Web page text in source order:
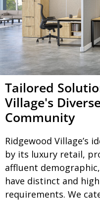
Tailored
Village's
Community
Ridgewood Village’s
by its luxury retail,
affluent
have distinct and
requirements. We